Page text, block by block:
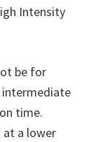
Intensity
be for
intermediate
time.
at a lower